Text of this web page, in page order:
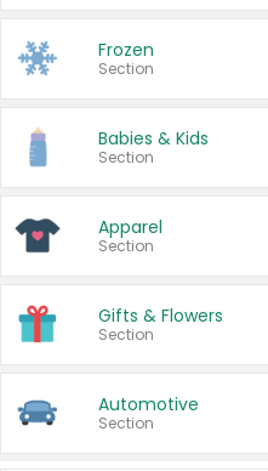
Frozen
Section
Babies & Kids
Section
Apparel
Section
Gifts & Flowers
Section
Automotive
Section